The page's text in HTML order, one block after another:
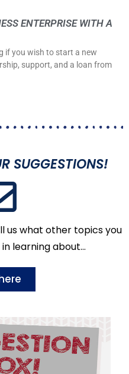
ENTERPRISE WITH A
if you wish to start a new
support, and a loan from
SUGGESTIONS!
us what other topics you
learning about…